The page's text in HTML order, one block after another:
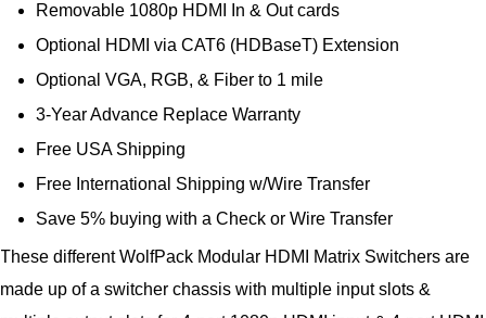
Removable 1080p HDMI In & Out cards
Optional HDMI via CAT6 (HDBaseT) Extension
Optional VGA, RGB, & Fiber to 1 mile
3-Year Advance Replace Warranty
Free USA Shipping
Free International Shipping w/Wire Transfer
Save 5% buying with a Check or Wire Transfer
These different WolfPack Modular HDMI Matrix Switchers are
made up of a switcher chassis with multiple input slots &